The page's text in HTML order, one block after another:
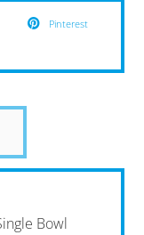
Pinterest
Bowl